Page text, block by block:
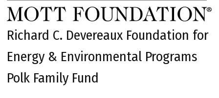
Richard C. Devereaux Foundation for
Energy & Environmental Programs
Polk Family Fund